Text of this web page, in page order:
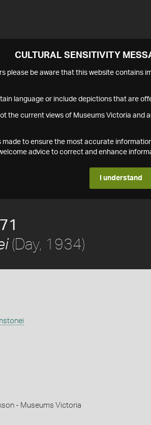
CULTURAL SENSITIVITY
please be aware that this website contains
language or include depictions that are
the current views of Museums Victoria and
made to ensure the most accurate
advice to correct and enhance
I understand
(Day, 1934)
- Museums Victoria